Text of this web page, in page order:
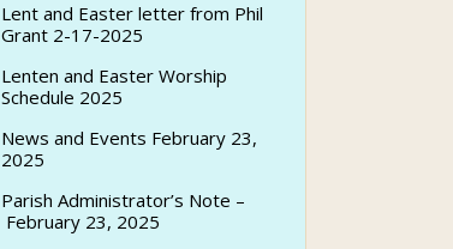
Lent and Easter letter from Phil
Grant 2-17-2025
Lenten and Easter Worship
Schedule 2025
News and Events February 23,
2025
Parish Administrator’s Note –
February 23, 2025